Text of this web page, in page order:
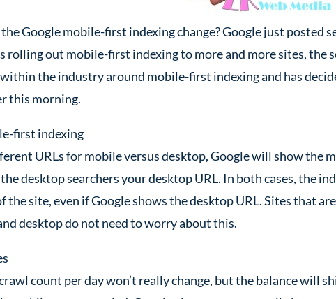
Google mobile-first indexing change? Google just posted
rolling out mobile-first indexing to more and more sites, the
the industry around mobile-first indexing and has
this morning.
first indexing
URLs for mobile versus desktop, Google will show the
desktop searchers your desktop URL. In both cases, the
the site, even if Google shows the desktop URL. Sites that
desktop do not need to worry about this.
count per day won’t really change, but the balance will